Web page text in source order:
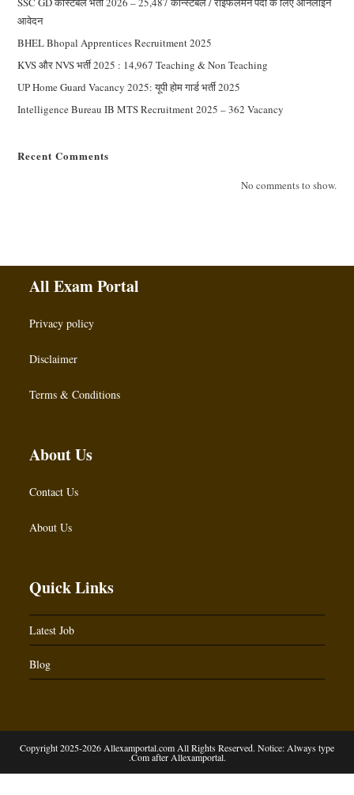
आवेदन
BHEL Bhopal Apprentices Recruitment 2025
KVS और NVS भर्ती 2025 : 14,967 Teaching & Non Teaching
UP Home Guard Vacancy 2025: यूपी होम गार्ड भर्ती 2025
Intelligence Bureau IB MTS Recruitment 2025 – 362 Vacancy
Recent Comments
No comments to show.
All Exam Portal
Privacy policy
Disclaimer
Terms & Conditions
About Us
Contact Us
About Us
Quick Links
Latest Job
Blog
Copyright 2025-2026 Allexamportal.com All Rights Reserved. Notice: Always type
.Com after Allexamportal.